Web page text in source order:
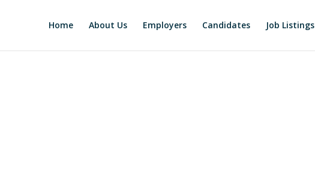
Home About Us Employers Candidates Job Listings